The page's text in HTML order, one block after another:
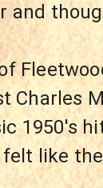
Charles
1950's
like